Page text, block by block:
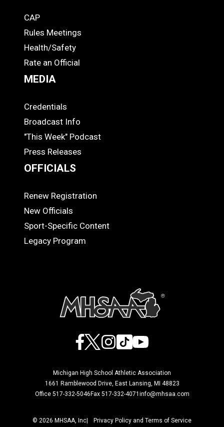
COACHES
CAP
Rules Meetings
Health/Safety
Rate an Official
MEDIA
MEDIA
Credentials
Broadcast Info
"This Week" Podcast
Press Releases
OFFICIALS
OFFICIALS
Renew Registration
New Officials
Sport-Specific Content
Legacy Program
Facebook
X Instagram
TikTokYouTube
Michigan High School Athletic Association
1661 Ramblewood Drive, East Lansing, MI 48823
Office 517-332-5046Fax 517-332-4071 info@mhsaa.com
© 2026 MHSAA, Inc Privacy Policy and Terms of Service